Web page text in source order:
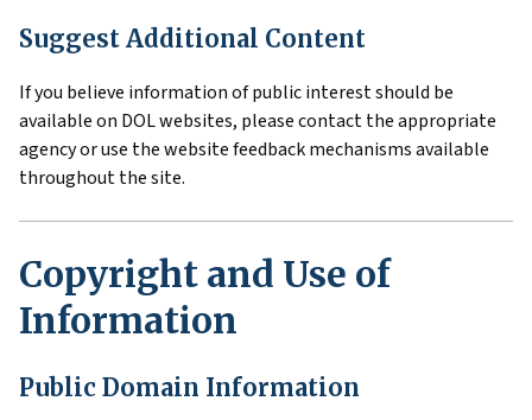
Suggest Additional Content
If you believe information of public interest should be
available on DOL websites, please contact the appropriate
agency or use the website feedback mechanisms available
throughout the site.
Copyright and Use of
Information
Public Domain Information